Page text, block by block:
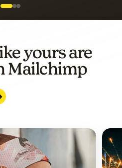
Slide 1 of 3
Go to slide 2 of 3
Go to slide 3 of 3
yours are
Mailchimp